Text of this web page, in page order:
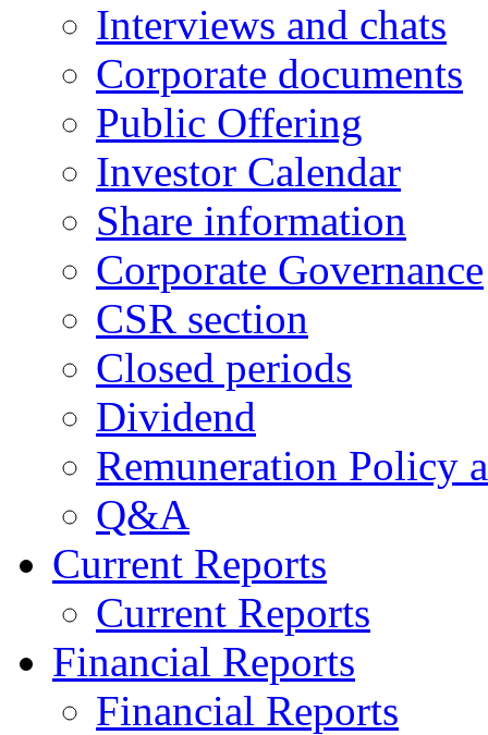
Interviews and chats
Corporate documents
Public Offering
Investor Calendar
Share information
Corporate Governance
CSR section
Closed periods
Dividend
Remuneration Policy
Q&A
Current Reports
Current Reports
Financial Reports
Financial Reports